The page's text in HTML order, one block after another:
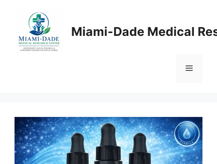
Miami-Dade Medical
Menu